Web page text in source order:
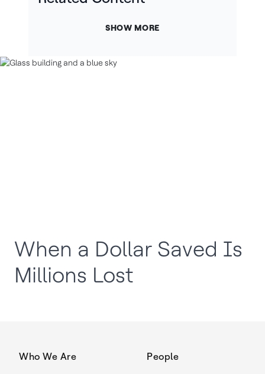
SHOW MORE
When a Dollar Saved Is
Millions Lost
Who We Are People